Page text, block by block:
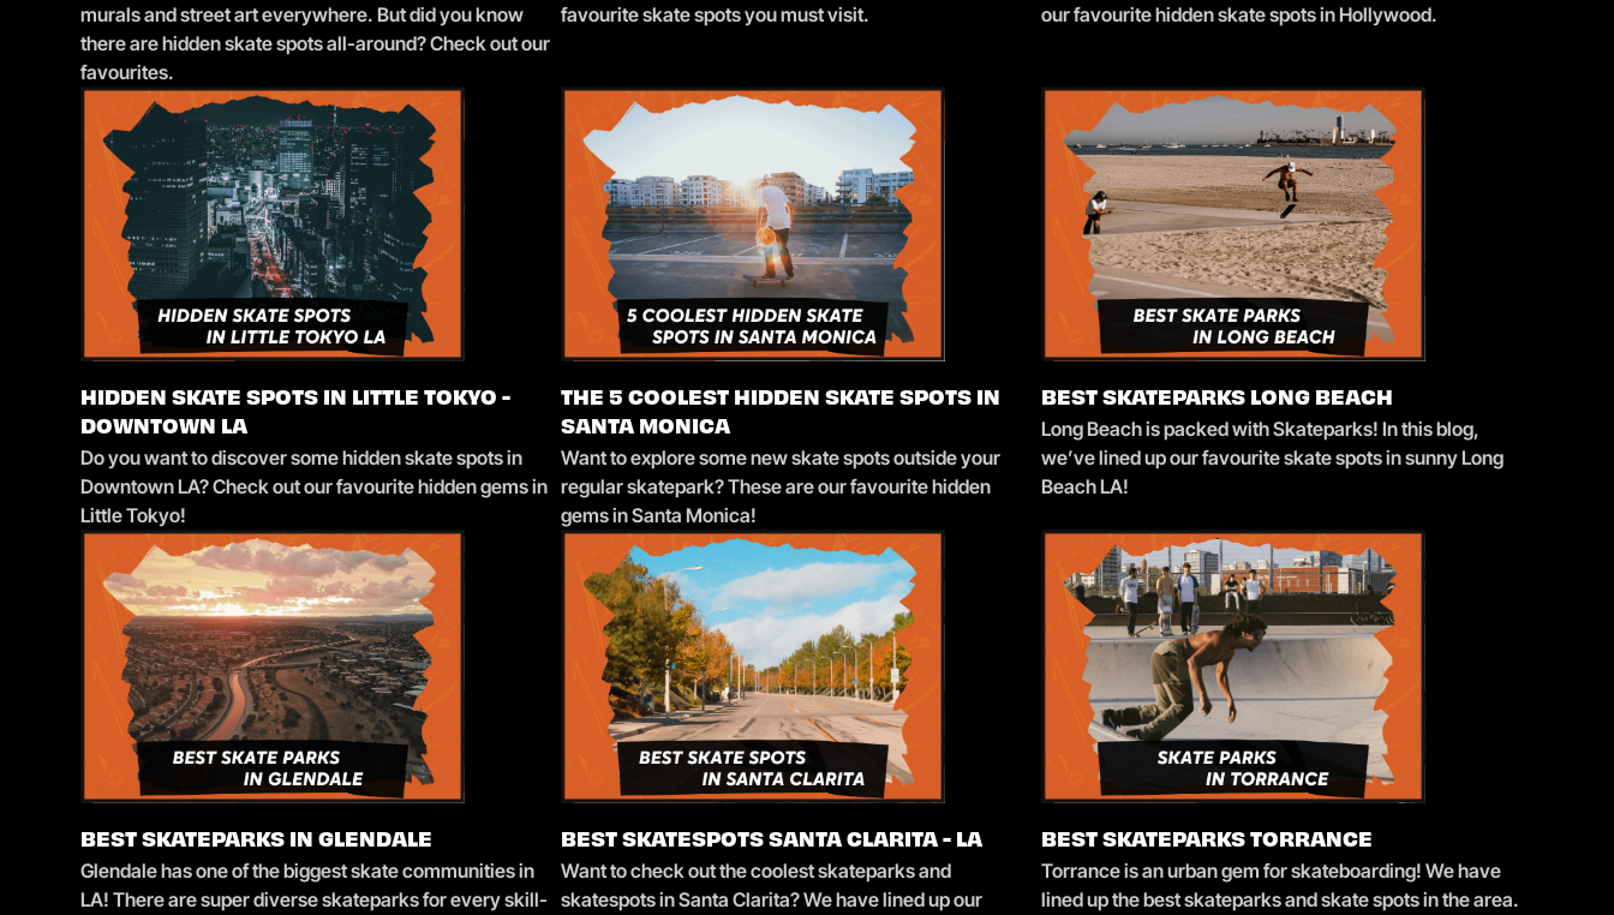
murals and street art everywhere. But did you know
there are hidden skate spots all-around? Check out our
favourites.
favourite skate spots you must visit.
our favourite hidden skate spots in Hollywood.
HIDDEN SKATE SPOTS IN LITTLE TOKYO -
DOWNTOWN LA
Do you want to discover some hidden skate spots in
Downtown LA? Check out our favourite hidden gems in
Little Tokyo!
THE 5 COOLEST HIDDEN SKATE SPOTS IN
SANTA MONICA
Want to explore some new skate spots outside your
regular skatepark? These are our favourite hidden
gems in Santa Monica!
BEST SKATEPARKS LONG BEACH
Long Beach is packed with Skateparks! In this blog,
we’ve lined up our favourite skate spots in sunny Long
Beach LA!
BEST SKATEPARKS IN GLENDALE
Glendale has one of the biggest skate communities in
LA! There are super diverse skateparks for every skill-
BEST SKATESPOTS SANTA CLARITA - LA
Want to check out the coolest skateparks and
skatespots in Santa Clarita? We have lined up our
BEST SKATEPARKS TORRANCE
Torrance is an urban gem for skateboarding! We have
lined up the best skateparks and skate spots in the area.